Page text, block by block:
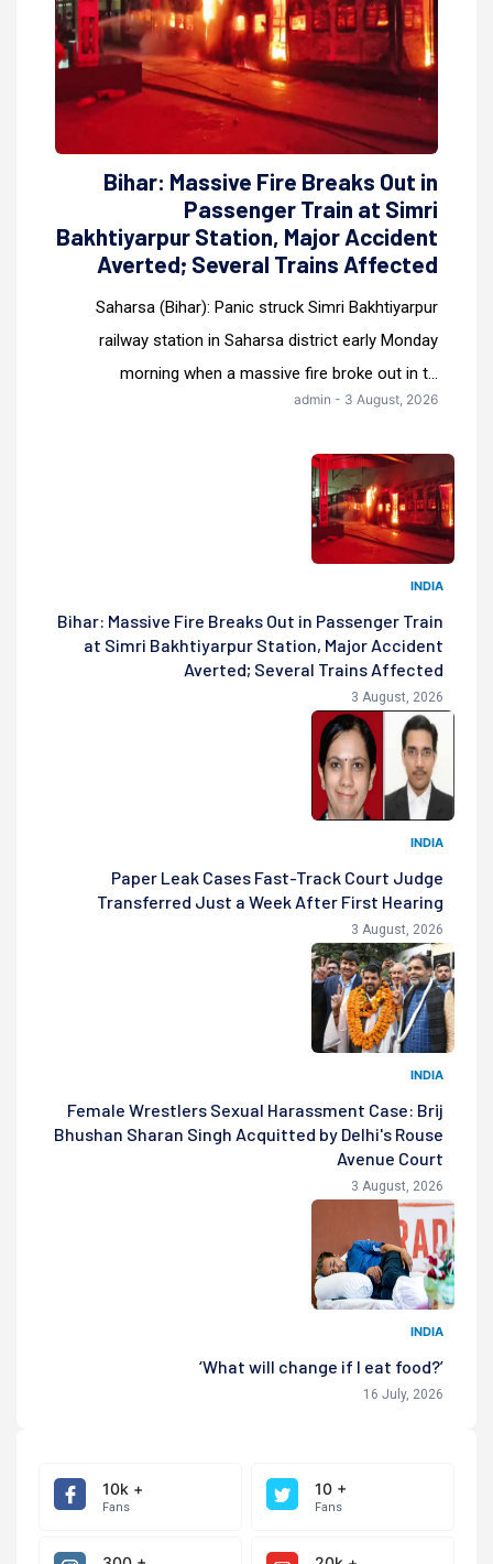
Bihar: Massive Fire Breaks Out in
Passenger Train at Simri
Bakhtiyarpur Station, Major Accident
Averted; Several Trains Affected
Saharsa (Bihar): Panic struck Simri Bakhtiyarpur
railway station in Saharsa district early Monday
morning when a massive fire broke out in t...
admin - 3 August, 2026
INDIA
Bihar: Massive Fire Breaks Out in Passenger Train
at Simri Bakhtiyarpur Station, Major Accident
Averted; Several Trains Affected
3 August, 2026
INDIA
Paper Leak Cases Fast-Track Court Judge
Transferred Just a Week After First Hearing
3 August, 2026
INDIA
Female Wrestlers Sexual Harassment Case: Brij
Bhushan Sharan Singh Acquitted by Delhi's Rouse
Avenue Court
3 August, 2026
INDIA
‘What will change if I eat food?’
16 July, 2026
10k +
Fans
10 +
Fans